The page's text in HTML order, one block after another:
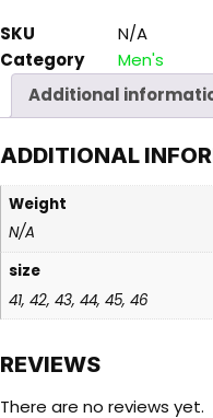
SKU
N/A
Category
Men's
Additional
ADDITIONAL
Weight
N/A
size
41, 42, 43, 44, 45, 46
REVIEWS
There are no reviews yet.